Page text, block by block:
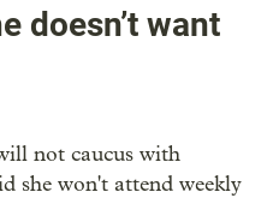
doesn’t want
not caucus with
she won't attend weekly